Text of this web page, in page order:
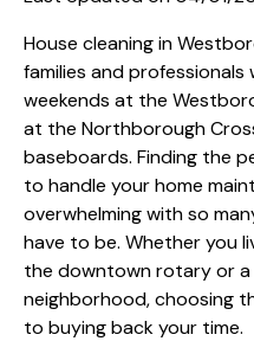
House cleaning in
families and
weekends at the
at the Northborough
baseboards. Finding the
to handle your home
overwhelming with so
have to be. Whether you
the downtown rotary or a
neighborhood, choosing
to buying back your time.